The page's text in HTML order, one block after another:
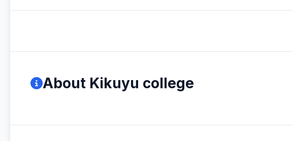
About Kikuyu college